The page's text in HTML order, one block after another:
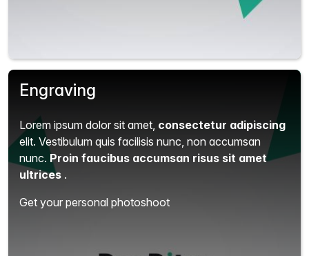
Engraving
Lorem ipsum dolor sit amet, consectetur adipiscing
elit. Vestibulum quis facilisis nunc, non accumsan
nunc. Proin faucibus accumsan risus sit amet
ultrices .
Get your personal photoshoot